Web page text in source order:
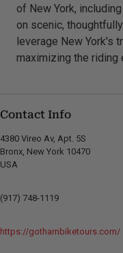
of New York,
on scenic,
leverage New York's
maximizing the riding
Contact Info
4380 Vireo Av, Apt. 5S
Bronx, New York 10470
USA
(917) 748-1119
https://gothambiketours.com/